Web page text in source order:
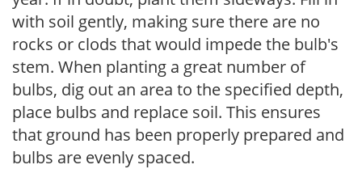
with soil gently, making sure there are no
rocks or clods that would impede the bulb's
stem. When planting a great number of
bulbs, dig out an area to the specified depth,
place bulbs and replace soil. This ensures
that ground has been properly prepared and
bulbs are evenly spaced.